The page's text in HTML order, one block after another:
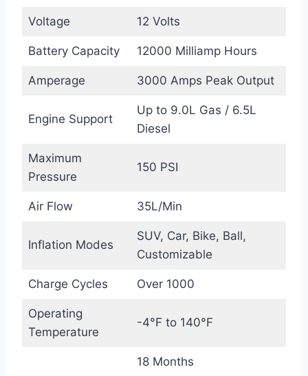
Voltage 12 Volts
Battery Capacity 12000 Milliamp Hours
Amperage 3000 Amps Peak Output
Engine Support
Up to 9.0L Gas / 6.5L
Diesel
Maximum
Pressure
150 PSI
Air Flow 35L/Min
Inflation Modes
SUV, Car, Bike, Ball,
Customizable
Charge Cycles Over 1000
Operating
Temperature
-4°F to 140°F
18 Months